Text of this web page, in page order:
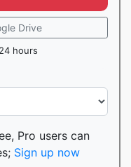
Drive
hours
Pro users can
Sign up now